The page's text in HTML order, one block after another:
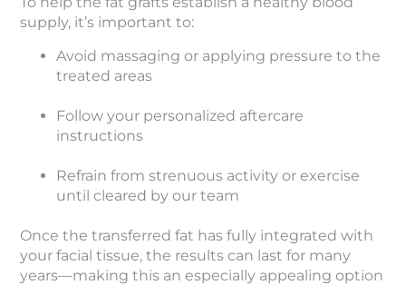
supply, it’s important to:
Avoid massaging or applying pressure to the
treated areas
Follow your personalized aftercare
instructions
Refrain from strenuous activity or exercise
until cleared by our team
Once the transferred fat has fully integrated with
your facial tissue, the results can last for many
years—making this an especially appealing option